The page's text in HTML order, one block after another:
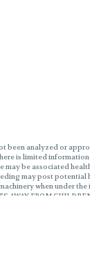
been analyzed or
is limited
may be associated
may post potential
when under
AWAY FROM